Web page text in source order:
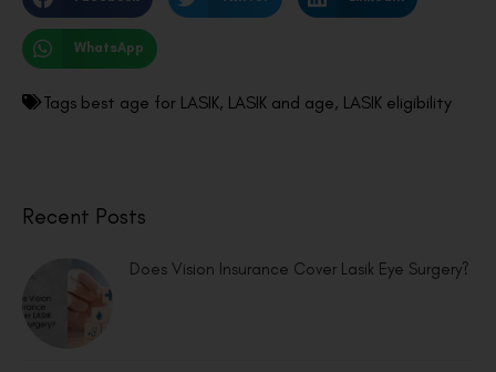
WhatsApp
Tags best age for LASIK, LASIK and age, LASIK eligibility
Recent Posts
Does Vision Insurance Cover Lasik Eye Surgery?